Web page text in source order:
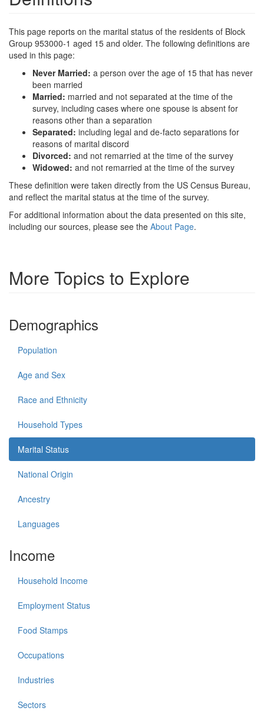
This page reports on the marital status of the residents of Block
Group 953000-1 aged 15 and older. The following definitions are
used in this page:
Never Married: a person over the age of 15 that has never
been married
Married: married and not separated at the time of the
survey, including cases where one spouse is absent for
reasons other than a separation
Separated: including legal and de-facto separations for
reasons of marital discord
Divorced: and not remarried at the time of the survey
Widowed: and not remarried at the time of the survey
These definition were taken directly from the US Census Bureau,
and reflect the marital status at the time of the survey.
For additional information about the data presented on this site,
including our sources, please see the About Page.
More Topics to Explore
Demographics
Population
Age and Sex
Race and Ethnicity
Household Types
Marital Status
National Origin
Ancestry
Languages
Income
Household Income
Employment Status
Food Stamps
Occupations
Industries
Sectors